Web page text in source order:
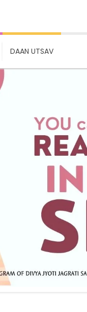
DAAN UTSAV